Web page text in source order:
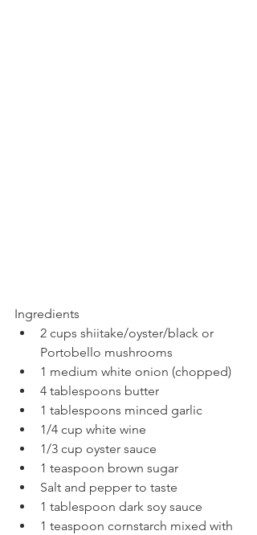
Ingredients
2 cups shiitake/oyster/black or
Portobello mushrooms
1 medium white onion (chopped)
4 tablespoons butter
1 tablespoons minced garlic
1/4 cup white wine
1/3 cup oyster sauce
1 teaspoon brown sugar
Salt and pepper to taste
1 tablespoon dark soy sauce
1 teaspoon cornstarch mixed with